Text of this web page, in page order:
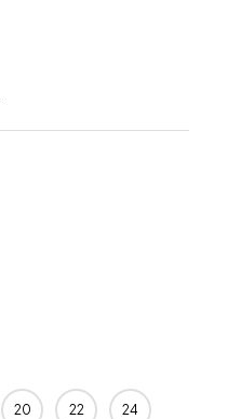
20 22 24